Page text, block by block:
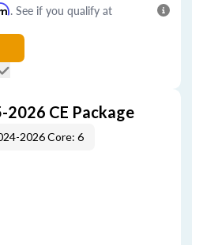
. See if you qualify at
CE Package
2026 Core: 6